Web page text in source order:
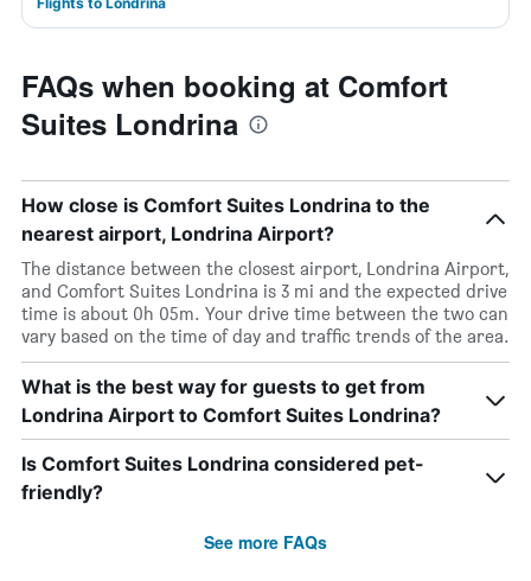
FAQs when booking at Comfort
Suites Londrina
How close is Comfort Suites Londrina to the
nearest airport, Londrina Airport?
The distance between the closest airport, Londrina Airport,
and Comfort Suites Londrina is 3 mi and the expected drive
time is about 0h 05m. Your drive time between the two can
vary based on the time of day and traffic trends of the area.
What is the best way for guests to get from
Londrina Airport to Comfort Suites Londrina?
Is Comfort Suites Londrina considered pet-
friendly?
See more FAQs